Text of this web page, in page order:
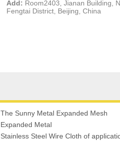
Add: Room2403, Jianan Building,
Fengtai District, Beijing, China
The Sunny Metal Expanded Mesh
Expanded Metal
Stainless Steel Wire Cloth of